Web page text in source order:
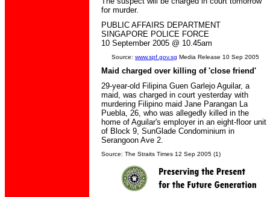
for murder.
PUBLIC AFFAIRS DEPARTMENT
SINGAPORE POLICE FORCE
10 September 2005 @ 10.45am
Source: www.spf.gov.sg Media Release 10 Sep 2005
Maid charged over killing of 'close friend'
29-year-old Filipina Guen Garlejo Aguilar, a
maid, was charged in court yesterday with
murdering Filipino maid Jane Parangan La
Puebla, 26, who was allegedly killed in the
home of Aguilar's employer in an eight-floor unit
of Block 9, SunGlade Condominium in
Serangoon Ave 2.
Source: The Straits Times 12 Sep 2005 (1)